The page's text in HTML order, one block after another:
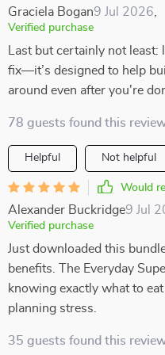
Graciela Bogan9 Jul 2026
Verified purchase
Last but certainly not
fix—it’s designed to help
around even after you're
78 guests found this
Helpful Not helpful
Would
Alexander Buckridge9 Jul
Verified purchase
Just downloaded this
benefits. The Everyday
knowing exactly what to
planning stress.
35 guests found this